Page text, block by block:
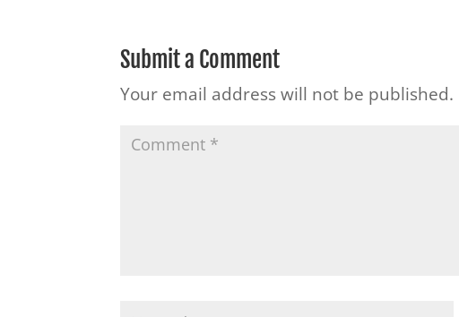
Submit a Comment
Your email address will not be published.